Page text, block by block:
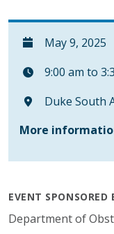
May 9, 2025
9:00 am to
Duke South
More
EVENT SPONSORED
Department of